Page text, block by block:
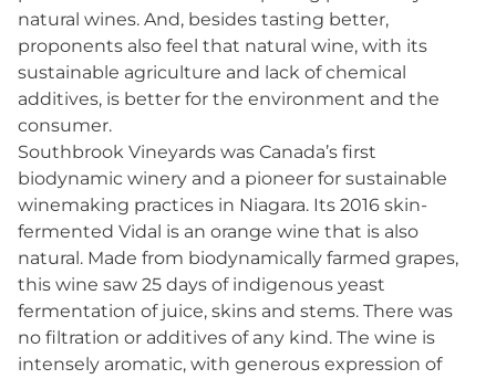
natural wines. And, besides tasting better,
proponents also feel that natural wine, with its
sustainable agriculture and lack of chemical
additives, is better for the environment and the
consumer.
Southbrook Vineyards was Canada’s first
biodynamic winery and a pioneer for sustainable
winemaking practices in Niagara. Its 2016 skin-
fermented Vidal is an orange wine that is also
natural. Made from biodynamically farmed grapes,
this wine saw 25 days of indigenous yeast
fermentation of juice, skins and stems. There was
no filtration or additives of any kind. The wine is
intensely aromatic, with generous expression of